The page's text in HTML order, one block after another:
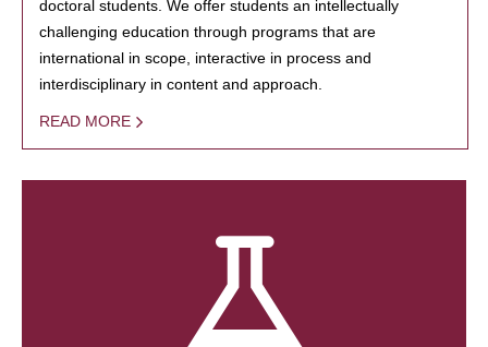
doctoral students. We offer students an intellectually
challenging education through programs that are
international in scope, interactive in process and
interdisciplinary in content and approach.
READ MORE